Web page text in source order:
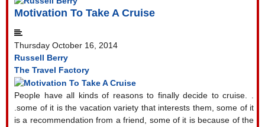
Motivation To Take A Cruise
Thursday October 16, 2014
Russell Berry
The Travel Factory
People have all kinds of reasons to finally decide to cruise. .
.some of it is the vacation variety that interests them, some of it
is a recommendation from a friend, some of it is because of the